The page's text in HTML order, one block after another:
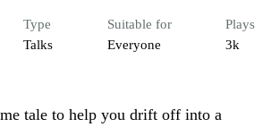
Type
Talks
Suitable for
Everyone
Plays
3k
tale to help you drift off into a